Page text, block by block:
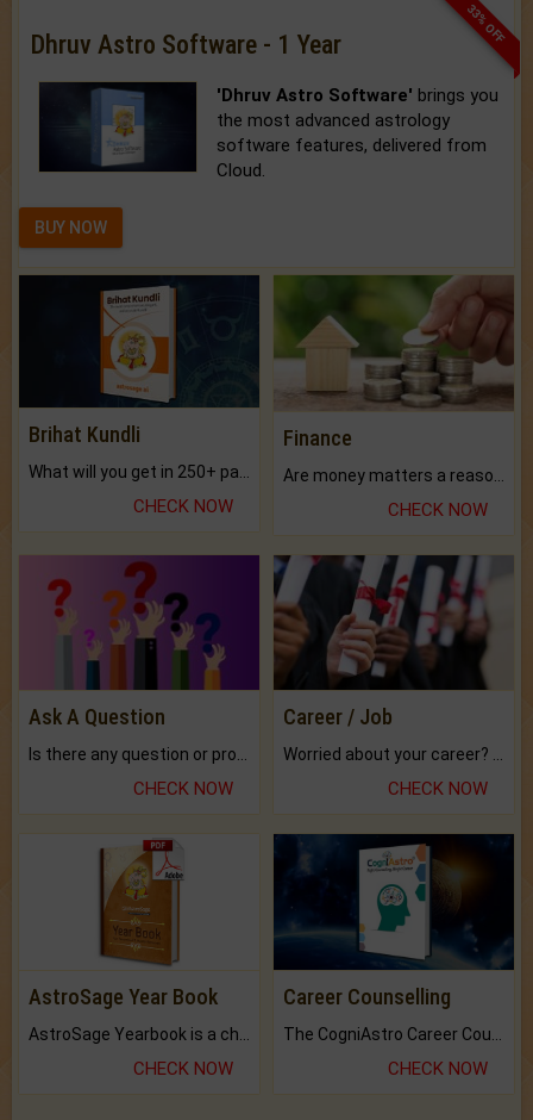
33% OFF
Dhruv Astro Software - 1 Year
'Dhruv Astro Software' brings you
the most advanced astrology
software features, delivered from
Cloud.
BUY NOW
Brihat Kundli
What will you get in 250+ pages Colored Brihat Kundli.
CHECK NOW
Finance
CHECK NOW
Ask A Question
Is there any question or problem lingering.
CHECK NOW
Career / Job
Worried about your career? don't know what is.
CHECK NOW
AstroSage Year Book
CHECK NOW
Career Counselling
CHECK NOW